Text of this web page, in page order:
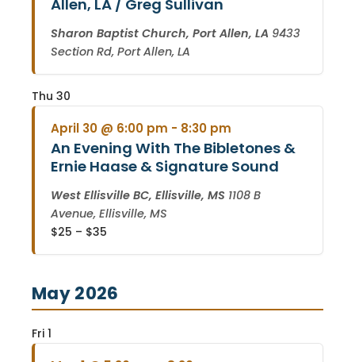
Allen, LA / Greg Sullivan
Sharon Baptist Church, Port Allen, LA 9433
Section Rd, Port Allen, LA
Thu 30
April 30 @ 6:00 pm - 8:30 pm
An Evening With The Bibletones &
Ernie Haase & Signature Sound
West Ellisville BC, Ellisville, MS 1108 B
Avenue, Ellisville, MS
$25 – $35
May 2026
Fri 1